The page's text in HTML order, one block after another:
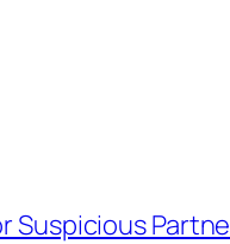
Suspicious